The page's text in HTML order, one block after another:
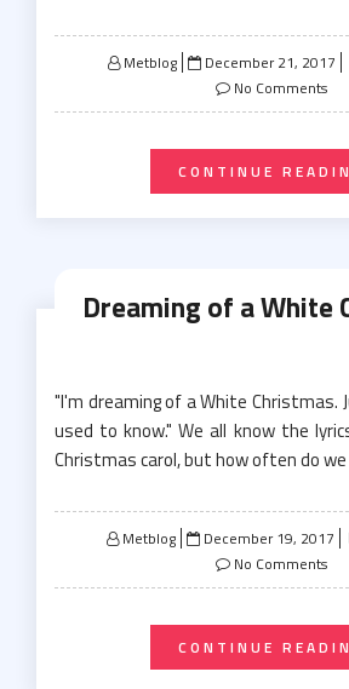
Metblog
Posted
on
December 21, 2017
No Comments
CONTINUE
Dreaming of a White
"I'm dreaming of a White Christmas.
used to know." We all know the
Christmas carol, but how often do
Metblog
Posted
December 19, 2017
No Comments
CONTINUE